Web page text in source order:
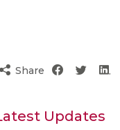
Share
Updates